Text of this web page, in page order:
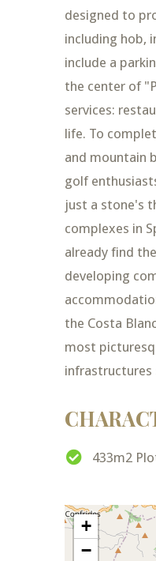
designed to
including hob,
include a
the center of
services:
life. To
and mountain
golf
just a stone's
complexes in
already find
developing
the Costa
most
infrastructures
433m2
+
−